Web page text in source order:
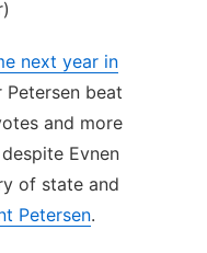
next year in
Petersen beat
and more
Evnen
of state and
Petersen.